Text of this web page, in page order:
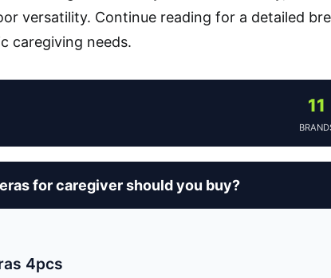
versatility. Continue reading for a detailed
caregiving needs.
11
for caregiver should you buy?
4pcs